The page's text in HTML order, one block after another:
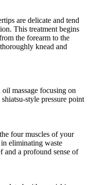
are delicate and tend
This treatment begins
the forearm to the
knead and
massage focusing on
style pressure point
four muscles of your
eliminating waste
and a profound sense of